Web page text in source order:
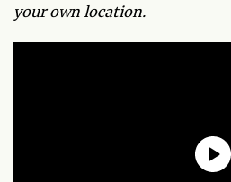
your own location.